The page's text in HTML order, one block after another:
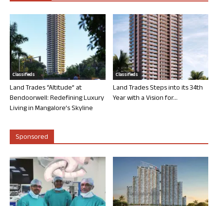
Classifieds
Land Trades “Altitude” at
Bendoorwell: Redefining Luxury
Living in Mangalore’s Skyline
Classifieds
Land Trades Steps into its 34th
Year with a Vision for...
Sponsored